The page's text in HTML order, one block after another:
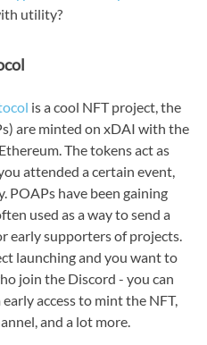
utility?
is a cool NFT project, the
are minted on xDAI with the
The tokens act as
attended a certain event,
have been gaining
used as a way to send a
early supporters of projects.
launching and you want to
join the Discord - you can
access to mint the NFT,
and a lot more.